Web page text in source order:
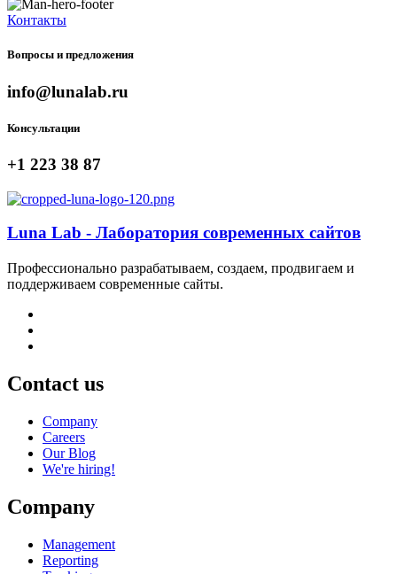
Контакты
Вопросы и предложения
info@lunalab.ru
Консультации
+1 223 38 87
Luna Lab - Лаборатория современных сайтов
Профессионально разрабатываем, создаем, продвигаем и
поддерживаем современные сайты.
Contact us
Company
Careers
Our Blog
We're hiring!
Company
Management
Reporting